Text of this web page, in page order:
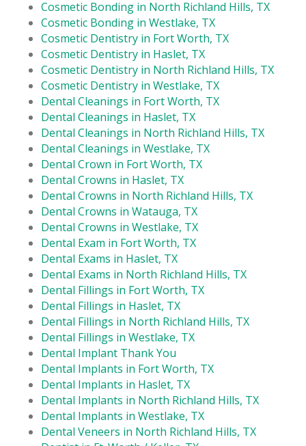
Cosmetic Bonding in North Richland Hills, TX
Cosmetic Bonding in Westlake, TX
Cosmetic Dentistry in Fort Worth, TX
Cosmetic Dentistry in Haslet, TX
Cosmetic Dentistry in North Richland Hills, TX
Cosmetic Dentistry in Westlake, TX
Dental Cleanings in Fort Worth, TX
Dental Cleanings in Haslet, TX
Dental Cleanings in North Richland Hills, TX
Dental Cleanings in Westlake, TX
Dental Crown in Fort Worth, TX
Dental Crowns in Haslet, TX
Dental Crowns in North Richland Hills, TX
Dental Crowns in Watauga, TX
Dental Crowns in Westlake, TX
Dental Exam in Fort Worth, TX
Dental Exams in Haslet, TX
Dental Exams in North Richland Hills, TX
Dental Fillings in Fort Worth, TX
Dental Fillings in Haslet, TX
Dental Fillings in North Richland Hills, TX
Dental Fillings in Westlake, TX
Dental Implant Thank You
Dental Implants in Fort Worth, TX
Dental Implants in Haslet, TX
Dental Implants in North Richland Hills, TX
Dental Implants in Westlake, TX
Dental Veneers in North Richland Hills, TX